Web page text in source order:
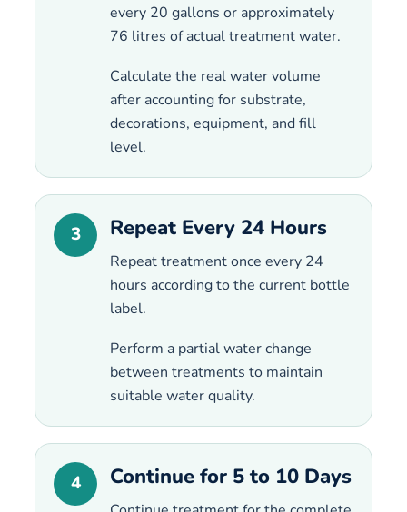
every 20 gallons or approximately
76 litres of actual treatment water.
Calculate the real water volume
after accounting for substrate,
decorations, equipment, and fill
level.
3 Repeat Every 24 Hours
Repeat treatment once every 24
hours according to the current bottle
label.
Perform a partial water change
between treatments to maintain
suitable water quality.
4 Continue for 5 to 10 Days